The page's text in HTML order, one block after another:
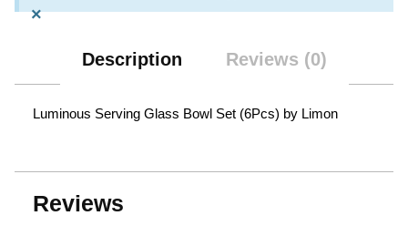
×
Description Reviews (0)
Luminous Serving Glass Bowl Set (6Pcs) by Limon
Reviews